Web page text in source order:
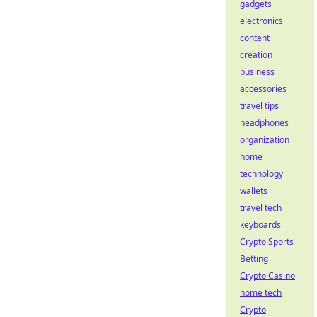
gadgets
electronics
content
creation
business
accessories
travel tips
headphones
organization
home
technology
wallets
travel tech
keyboards
Crypto Sports
Betting
Crypto Casino
home tech
Crypto